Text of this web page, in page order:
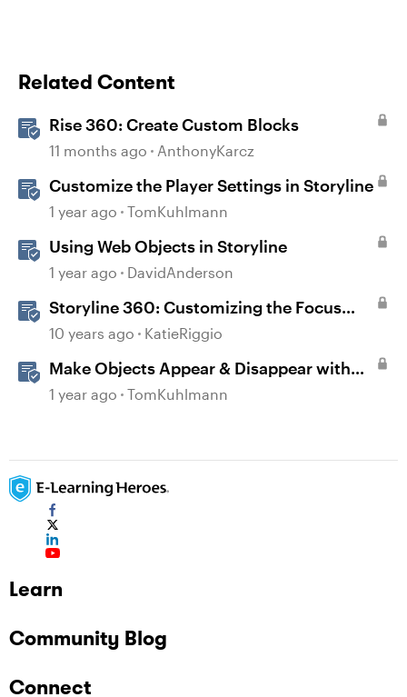
Related Content
Rise 360: Create Custom Blocks
11 months ago AnthonyKarcz
Customize the Player Settings in Storyline
1 year ago TomKuhlmann
Using Web Objects in Storyline
1 year ago DavidAnderson
Storyline 360: Customizing the Focus
Order of Slide Objects
10 years ago KatieRiggio
Make Objects Appear & Disappear with
Animations in Storyline
1 year ago TomKuhlmann
Learn
Community Blog
Connect